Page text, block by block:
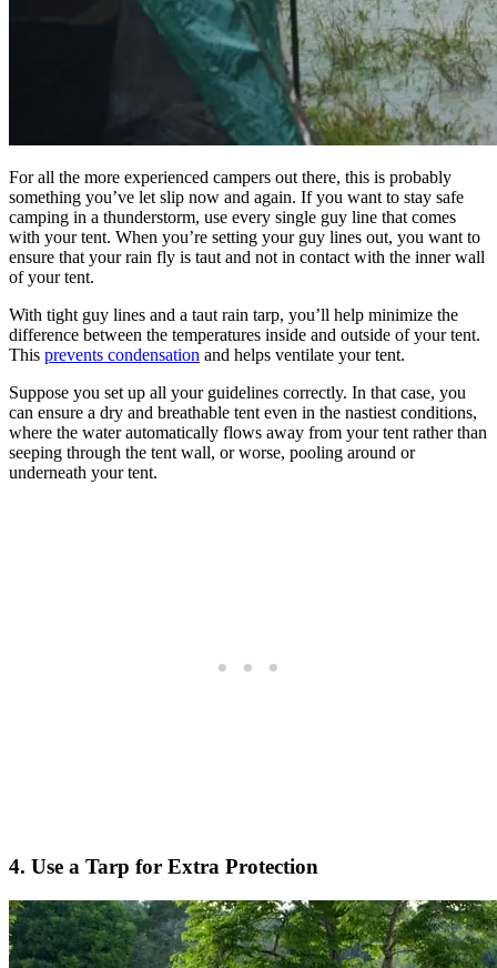
For all the more experienced campers out there, this is probably
something you’ve let slip now and again. If you want to stay safe
camping in a thunderstorm, use every single guy line that comes
with your tent. When you’re setting your guy lines out, you want to
ensure that your rain fly is taut and not in contact with the inner wall
of your tent.
With tight guy lines and a taut rain tarp, you’ll help minimize the
difference between the temperatures inside and outside of your tent.
This prevents condensation and helps ventilate your tent.
Suppose you set up all your guidelines correctly. In that case, you
can ensure a dry and breathable tent even in the nastiest conditions,
where the water automatically flows away from your tent rather than
seeping through the tent wall, or worse, pooling around or
underneath your tent.
4. Use a Tarp for Extra Protection